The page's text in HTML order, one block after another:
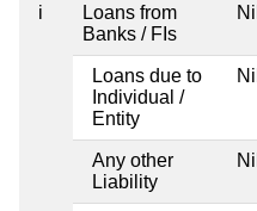
i
Loans from
Banks / FIs
Nil
Loans due to
Individual /
Entity
Nil
Any other
Liability
Nil